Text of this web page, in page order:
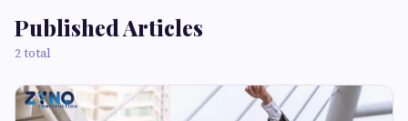
Published Articles
2 total